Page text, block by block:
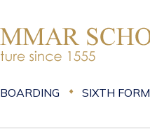
BOARDING SIXTH FORM